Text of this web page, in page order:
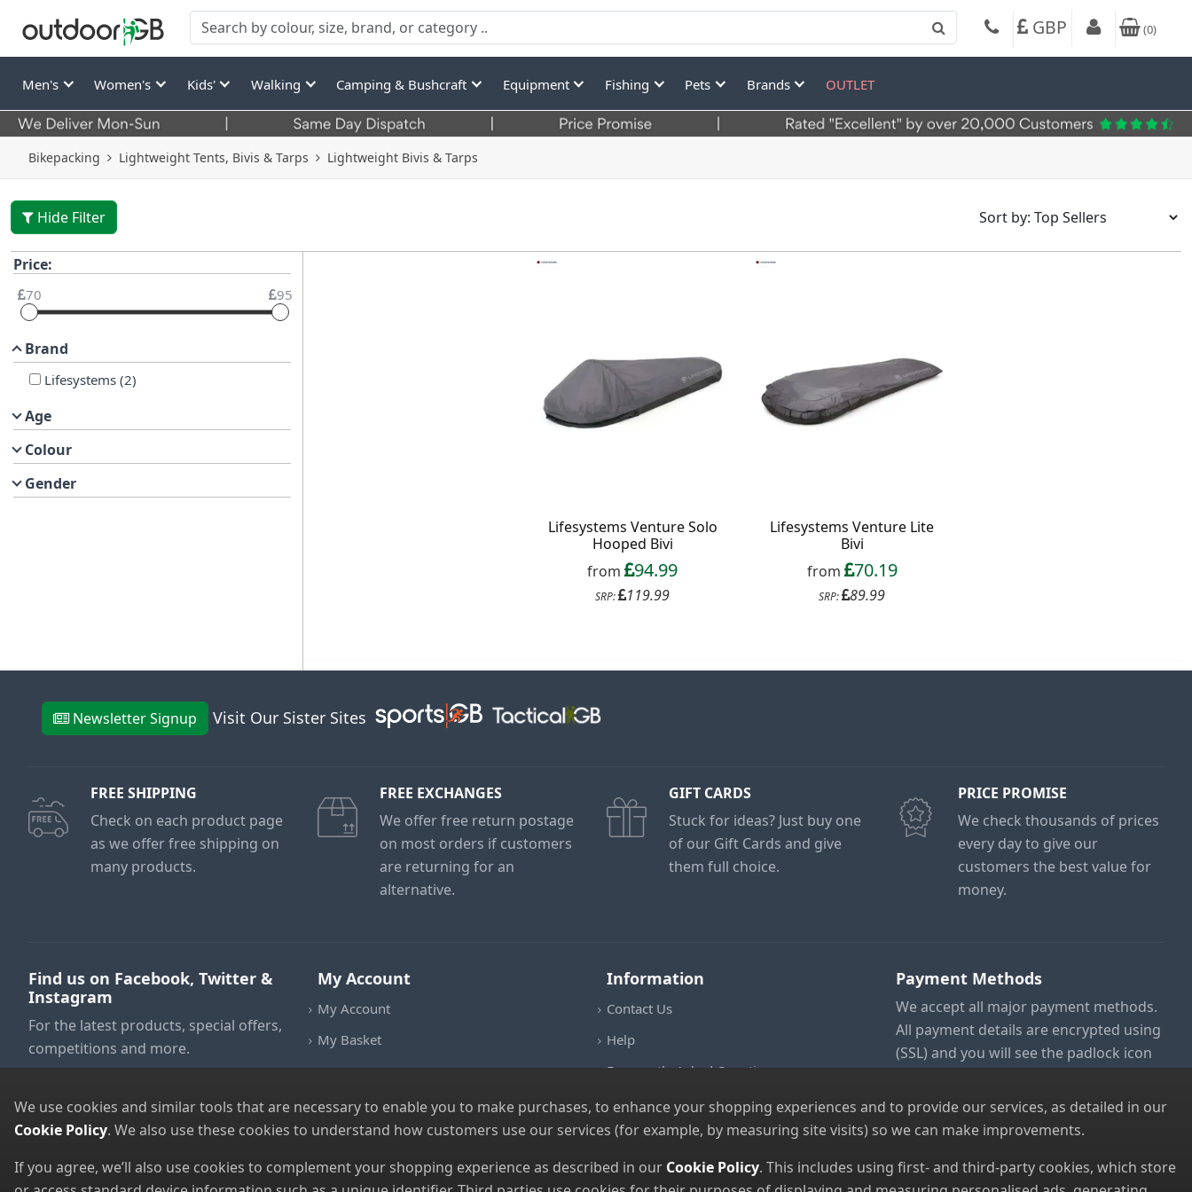
GBP (0)
Men's Women's Kids' Walking Camping & Bushcraft Equipment Fishing Pets Brands OUTLET
Bikepacking Lightweight Tents, Bivis & Tarps Lightweight Bivis & Tarps
Hide Filter
Price:
70 95
Brand
Lifesystems(2)
Age
Colour
Gender
Lifesystems Venture Solo
Hooped Bivi
from 94.99
SRP: 119.99
Lifesystems Venture Lite
Bivi
from
70.19
SRP: 89.99
Newsletter Signup Visit Our Sister Sites
FREE SHIPPING
Check on each product page
as we offer free shipping on
many products.
FREE EXCHANGES
We offer free return postage
on most orders if customers
are returning for an
alternative.
GIFT CARDS
Stuck for ideas? Just buy one
of our Gift Cards and give
them full choice.
PRICE PROMISE
We check thousands of prices
every day to give our
customers the best value for
money.
Find us on Facebook, Twitter &
Instagram
For the latest products, special offers,
competitions and more.
My Account
My Account
My Basket
Information
Contact Us
Help
Frequently Asked Questions
Returns Policy
Shipping Details
Terms and Conditions
Payment Methods
We accept all major payment methods.
All payment details are encrypted using
(SSL) and you will see the padlock icon
checkout.
We use cookies and similar tools that are necessary to enable you to make purchases, to enhance your shopping experiences and to provide our services, as detailed in our
Cookie Policy. We also use these cookies to understand how customers use our services (for example, by measuring site visits) so we can make improvements.
If you agree, we’ll also use cookies to complement your shopping experience as described in our Cookie Policy. This includes using first- and third-party cookies, which store